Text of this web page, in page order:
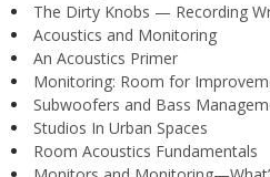
The Dirty Knobs — Recording
Acoustics and Monitoring
An Acoustics Primer
Monitoring: Room for
Subwoofers and Bass
Studios In Urban Spaces
Room Acoustics Fundamentals